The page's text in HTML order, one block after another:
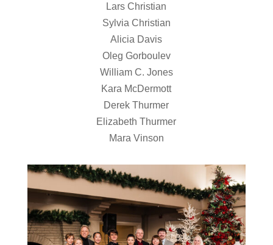
Lars Christian
Sylvia Christian
Alicia Davis
Oleg Gorboulev
William C. Jones
Kara McDermott
Derek Thurmer
Elizabeth Thurmer
Mara Vinson